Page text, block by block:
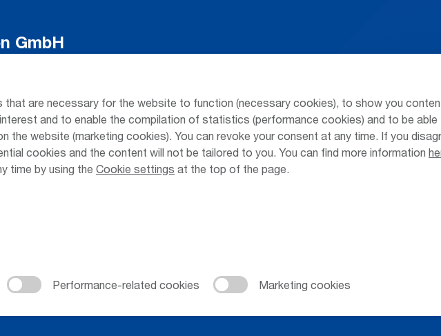
are necessary for the website to function (necessary cookies), to show you
and to enable the compilation of statistics (performance cookies) and to be able
the website (marketing cookies). You can revoke your consent at any time. If you
cookies and the content will not be tailored to you. You can find more information
time by using the Cookie settings at the top of the page.
GmbH
Webcam
Car Rental
Taxi & Shuttle
Jobs &